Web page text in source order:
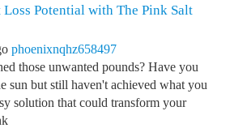
Potential with The Pink Salt
phoenixnqhz658497
those unwanted pounds? Have you
sun but still haven't achieved what you
solution that could transform your